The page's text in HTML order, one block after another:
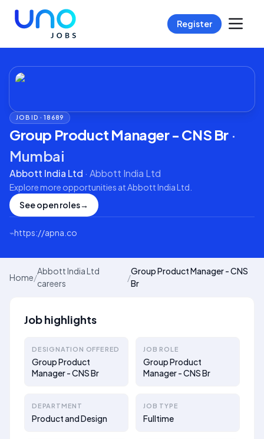
Register
JOB ID ·18689
Group Product Manager - CNS Br ·
Mumbai
Abbott India Ltd · Abbott India Ltd
Explore more opportunities atAbbott India Ltd
See open roles→
⌁https://apna.co
Home/
Abbott India Ltd
careers
/
Group Product Manager - CNS
Br
Job highlights
DESIGNATION OFFERED
Group Product
Manager - CNS Br
JOB ROLE
Group Product
Manager - CNS Br
DEPARTMENT
Product and Design
JOB TYPE
Fulltime